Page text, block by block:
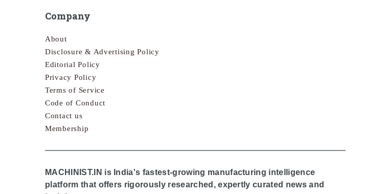
Company
About
Disclosure & Advertising Policy
Editorial Policy
Privacy Policy
Terms of Service
Code of Conduct
Contact us
Membership
MACHINIST.IN is India's fastest-growing manufacturing intelligence
platform that offers rigorously researched, expertly curated news and